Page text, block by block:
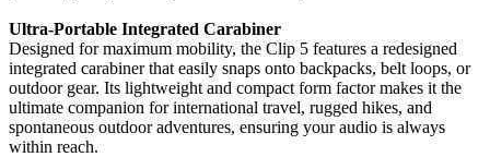
Ultra-Portable Integrated Carabiner
Designed for maximum mobility, the Clip 5 features a redesigned
integrated carabiner that easily snaps onto backpacks, belt loops, or
outdoor gear. Its lightweight and compact form factor makes it the
ultimate companion for international travel, rugged hikes, and
spontaneous outdoor adventures, ensuring your audio is always
within reach.